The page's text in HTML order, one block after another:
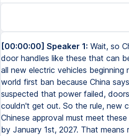
[00:00:00] Speaker 1: Wait, so
door handles like these that can
all new electric vehicles beginning
world first ban because China
suspected that power failed,
couldn't get out. So the rule, new
Chinese approval must meet
by January 1st, 2027. That means